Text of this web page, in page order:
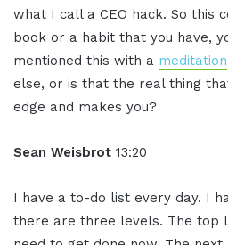
what I call a CEO hack. So this
book or a habit that you have,
mentioned this with a meditation
else, or is that the real thing
edge and makes you?
Sean Weisbrot 13:20
I have a to-do list every day. I
there are three levels. The top